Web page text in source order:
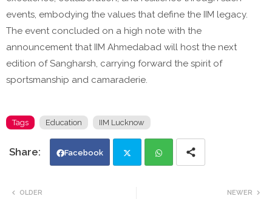
events, embodying the values that define the IIM legacy.
The event concluded on a high note with the
announcement that IIM Ahmedabad will host the next
edition of Sangharsh, carrying forward the spirit of
sportsmanship and camaraderie.
Tags Education IIM Lucknow
Facebook
NEWER
OLDER